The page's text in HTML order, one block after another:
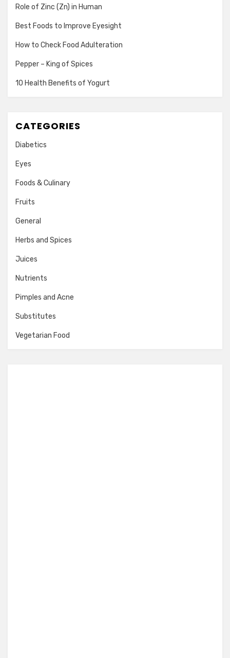
Role of Zinc (Zn) in Human
Best Foods to Improve Eyesight
How to Check Food Adulteration
Pepper – King of Spices
10 Health Benefits of Yogurt
CATEGORIES
Diabetics
Eyes
Foods & Culinary
Fruits
General
Herbs and Spices
Juices
Nutrients
Pimples and Acne
Substitutes
Vegetarian Food